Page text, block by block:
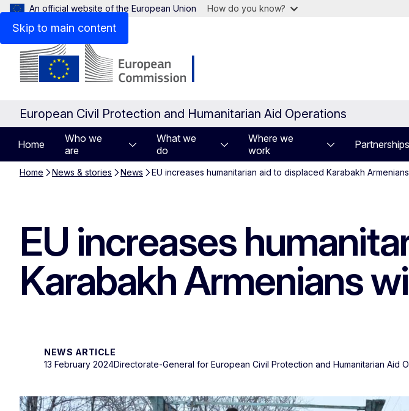
Skip to main content
An official website of the European Union How do you know?
European Civil Protection and Humanitarian Aid Operations
Home
Who we
are
What we
do
Where we
work
Partnerships
Home News & stories News EU increases humanitarian aid to displaced Karabakh
EU increases
Karabakh Armenians
NEWS ARTICLE
13 February 2024Directorate-General for European Civil Protection and Humanitarian Aid